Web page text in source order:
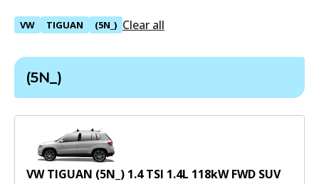
VW TIGUAN (5N_) Clear all
(5N_)
VW TIGUAN (5N_) 1.4 TSI 1.4L 118kWFWD SUV